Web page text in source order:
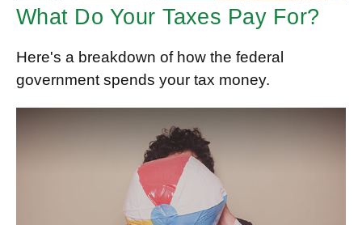
What Do Your Taxes Pay For?
Here's a breakdown of how the federal
government spends your tax money.